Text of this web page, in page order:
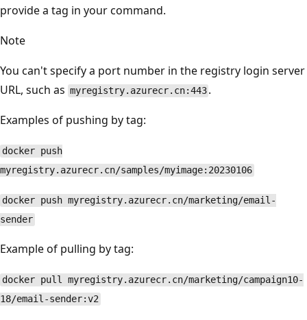
provide a tag in your command.
Note
You can't specify a port number in the registry login server
URL, such as myregistry.azurecr.cn:443 .
Examples of pushing by tag:
docker push
myregistry.azurecr.cn/samples/myimage:20230106
docker push myregistry.azurecr.cn/marketing/email-
sender
Example of pulling by tag:
docker pull myregistry.azurecr.cn/marketing/campaign10-
18/email-sender:v2